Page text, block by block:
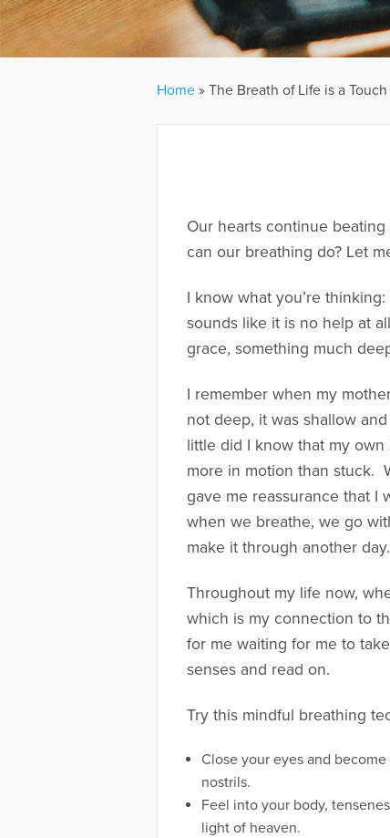
Home » The Breath of Life is a
Our hearts continue
can our breathing do? Let
I know what you’re
sounds like it is no help at
grace, something much
I remember when my
not deep, it was shallow
little did I know that my
more in motion than stuck.
gave me reassurance that I
when we breathe, we go
make it through another day.
Throughout my life now,
which is my connection to
for me waiting for me to
senses and read on.
Try this mindful breathing
Close your eyes and
nostrils.
Feel into your body,
light of heaven.